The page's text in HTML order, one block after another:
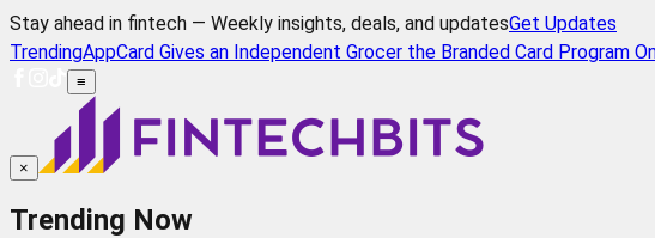
Stay ahead in fintech — Weekly insights, deals, and updatesGet Updates
TrendingAppCard Gives an Independent Grocer the Branded Card Program
≡
×
Trending Now